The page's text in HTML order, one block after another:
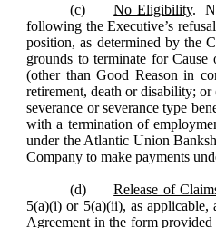
(c) No Eligibility.
following the Executive’s
position, as determined by the
grounds to terminate for
(other than Good Reason in
retirement, death or disability;
severance or severance type
with a termination of
under the Atlantic Union
Company to make payments
(d) Release of
5(a)(i) or 5(a)(ii), as
Agreement in the form